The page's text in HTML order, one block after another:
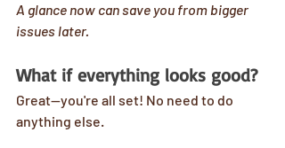
A glance now can save you from bigger
issues later.
What if everything looks good?
Great—you're all set! No need to do
anything else.